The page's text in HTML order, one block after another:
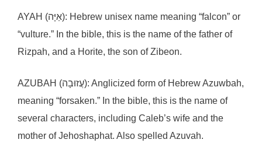
AYAH (אַיָּה): Hebrew unisex name meaning “falcon” or
“vulture.” In the bible, this is the name of the father of
Rizpah, and a Horite, the son of Zibeon.
AZUBAH (עֲזוּבָה): Anglicized form of Hebrew Azuwbah,
meaning “forsaken.” In the bible, this is the name of
several characters, including Caleb’s wife and the
mother of Jehoshaphat. Also spelled Azuvah.